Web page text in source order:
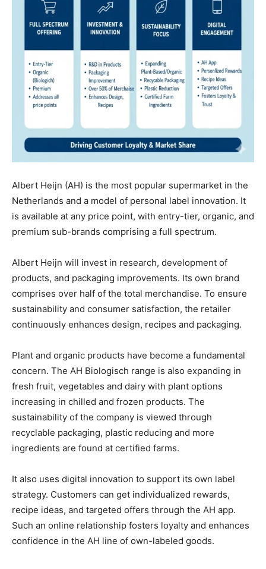
Albert Heijn (AH) is the most popular supermarket in the
Netherlands and a model of personal label innovation. It
is available at any price point, with entry-tier, organic, and
premium sub-brands comprising a full spectrum.
Albert Heijn will invest in research, development of
products, and packaging improvements. Its own brand
comprises over half of the total merchandise. To ensure
sustainability and consumer satisfaction, the retailer
continuously enhances design, recipes and packaging.
Plant and organic products have become a fundamental
concern. The AH Biologisch range is also expanding in
fresh fruit, vegetables and dairy with plant options
increasing in chilled and frozen products. The
sustainability of the company is viewed through
recyclable packaging, plastic reducing and more
ingredients are found at certified farms.
It also uses digital innovation to support its own label
strategy. Customers can get individualized rewards,
recipe ideas, and targeted offers through the AH app.
Such an online relationship fosters loyalty and enhances
confidence in the AH line of own-labeled goods.